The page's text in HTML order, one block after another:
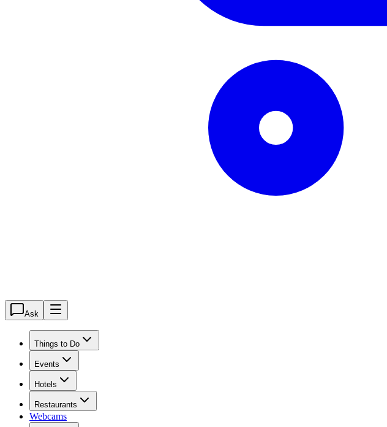
Ask
Things to Do
Events
Hotels
Restaurants
Webcams